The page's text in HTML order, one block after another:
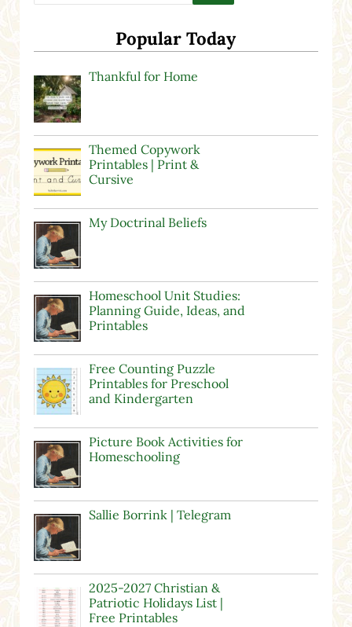
Popular Today
Thankful for Home
Themed Copywork
Printables | Print &
Cursive
My Doctrinal Beliefs
Homeschool Unit Studies:
Planning Guide, Ideas, and
Printables
Free Counting Puzzle
Printables for Preschool
and Kindergarten
Picture Book Activities for
Homeschooling
Sallie Borrink | Telegram
2025-2027 Christian &
Patriotic Holidays List |
Free Printables